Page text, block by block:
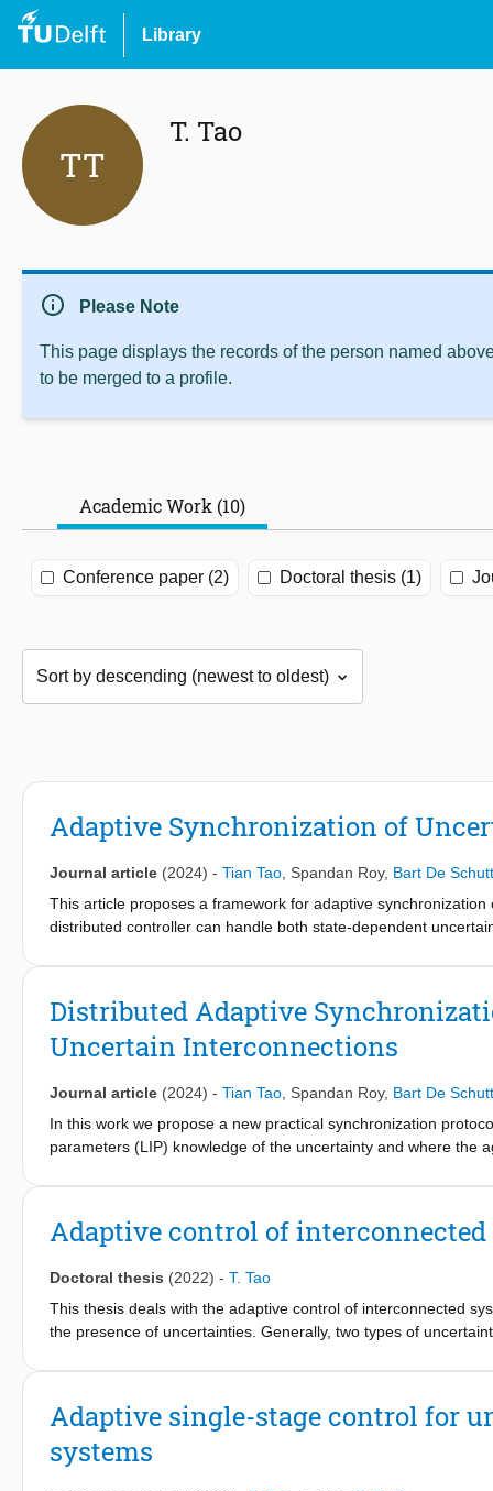
Library
TT
T. Tao
info Please Note
This page displays the records of the person named
to be merged to a profile.
Academic Work (10)
Conference paper (2) Doctoral thesis (1)
Adaptive Synchronization of
Journal article (2024) - Tian Tao Spandan Roy, Bart De
This article proposes a framework for adaptive
distributed controller can handle both state-dependent
(positive definite mass matrix, bounded gravity, velocity-
uncertainty. This uncertainty is tackled via appropriate
available literature on state-dependent uncertain system
Distributed Adaptive
Uncertain Interconnections
Journal article (2024) - Tian Tao Spandan Roy, Bart De
In this work we propose a new practical synchronization
parameters (LIP) knowledge of the uncertainty and where the
uncertainty with LIP structure and absence of interaction
dependent uncertainty structure.
Adaptive control of
Doctoral thesis (2022) - T. Tao
This thesis deals with the adaptive control of interconnected
the presence of uncertainties. Generally, two types of
uncertainty is state-dependent uncertainty, which typically
this type of uncertainty cannot be bounded a priori.
Adaptive single-stage control for
systems